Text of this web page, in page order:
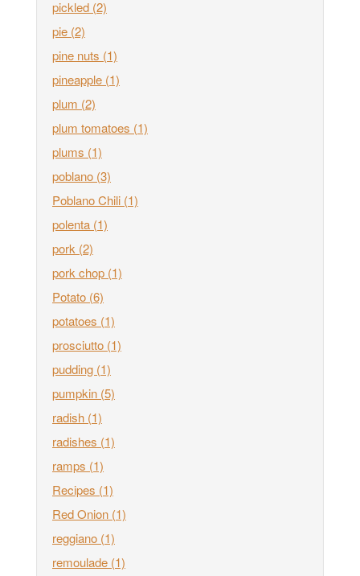
pickled (2)
pie (2)
pine nuts (1)
pineapple (1)
plum (2)
plum tomatoes (1)
plums (1)
poblano (3)
Poblano Chili (1)
polenta (1)
pork (2)
pork chop (1)
Potato (6)
potatoes (1)
prosciutto (1)
pudding (1)
pumpkin (5)
radish (1)
radishes (1)
ramps (1)
Recipes (1)
Red Onion (1)
reggiano (1)
remoulade (1)